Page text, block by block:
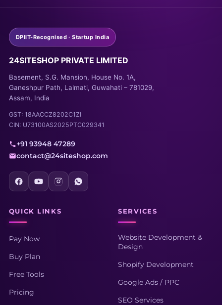
DPIIT-Recognised · Startup India
24SITESHOP PRIVATE LIMITED
Basement, S.G. Mansion, House No. 1A,
Ganeshpur Path, Lalmati, Guwahati – 781029,
Assam, India
GST: 18AACCZ8202C1ZI
CIN: U73100AS2025PTC029341
+91 93948 47289
contact@24siteshop.com
QUICK LINKS
Pay Now
Buy Plan
Free Tools
Pricing
SERVICES
Website Development &
Design
Shopify Development
Google Ads / PPC
SEO Services